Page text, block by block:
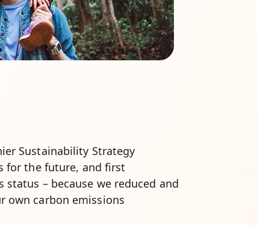
Sustainability Strategy
for the future, and first
status – because we reduced and
own carbon emissions